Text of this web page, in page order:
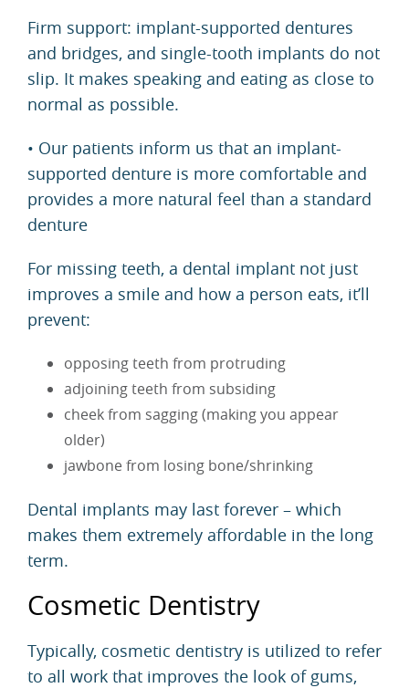
Firm support: implant-supported dentures
and bridges, and single-tooth implants do not
slip. It makes speaking and eating as close to
normal as possible.
• Our patients inform us that an implant-
supported denture is more comfortable and
provides a more natural feel than a standard
denture
For missing teeth, a dental implant not just
improves a smile and how a person eats, it’ll
prevent:
opposing teeth from protruding
adjoining teeth from subsiding
cheek from sagging (making you appear
older)
jawbone from losing bone/shrinking
Dental implants may last forever – which
makes them extremely affordable in the long
term.
Cosmetic Dentistry
Typically, cosmetic dentistry is utilized to refer
to all work that improves the look of gums,